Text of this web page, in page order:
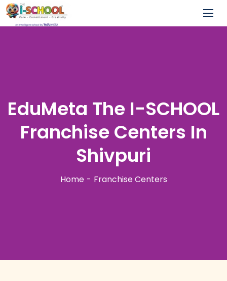
EduMeta The I-SCHOOL
Franchise Centers In
Shivpuri
Home Franchise Centers